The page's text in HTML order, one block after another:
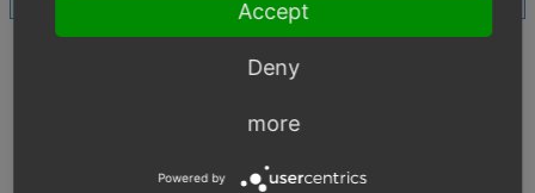
Accept
Deny
more
Powered by